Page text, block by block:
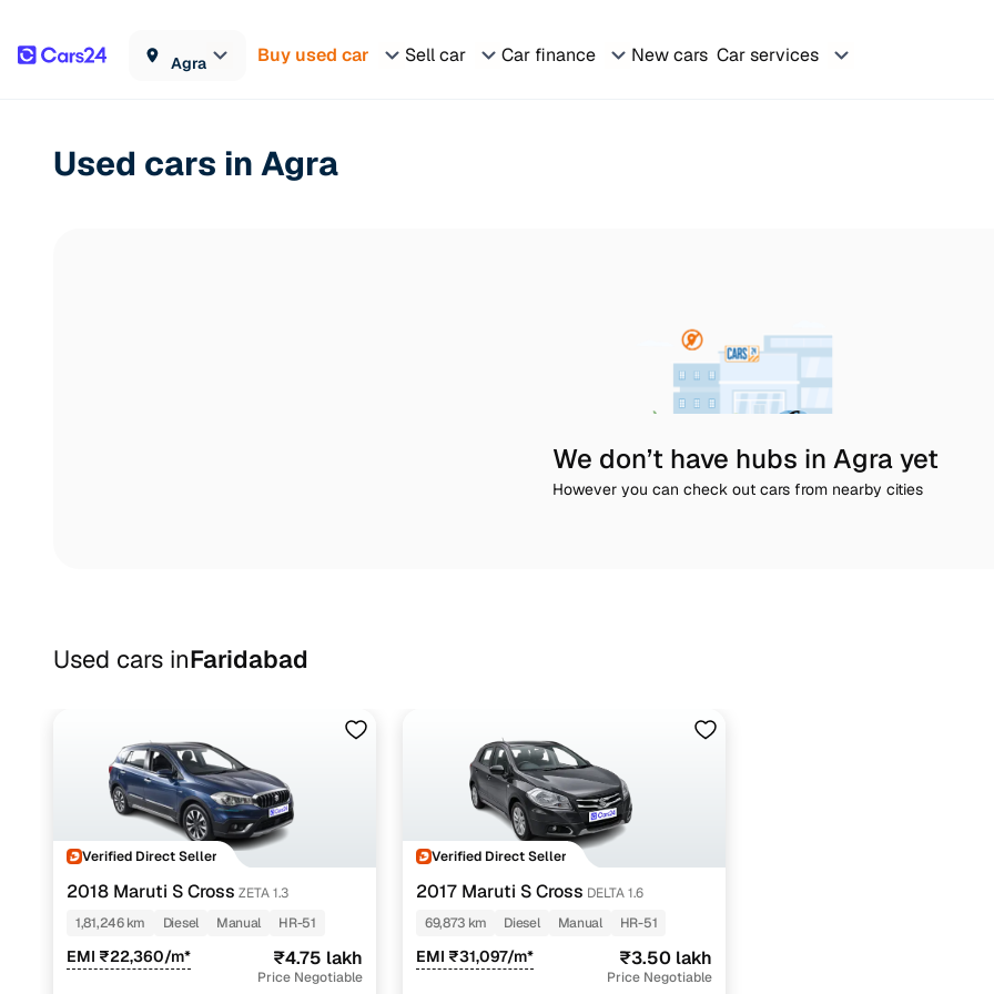
Agra Buy used car Sell car Car finance New cars Car services
Used cars in Agra
We don’t have hubs in Agra yet
However you can check out cars from nearby cities
Used cars inFaridabad
Verified Direct Seller
2018 Maruti S Cross ZETA 1.3
1,81,246 km
Diesel Manual HR-51
EMI ₹22,360/m* ₹4.75 lakh
Price Negotiable
Verified Direct Seller
2017 Maruti S Cross DELTA 1.6
69,873 km
Diesel Manual HR-51
EMI ₹31,097/m* ₹3.50 lakh
Price Negotiable